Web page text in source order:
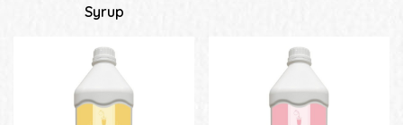
Syrup